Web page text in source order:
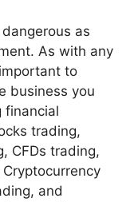
as
As with any
to
business you
financial
trading,
CFDs trading,
and